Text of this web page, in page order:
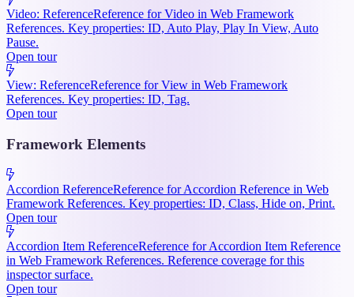
Video: ReferenceReference for Video in Web Framework
References. Key properties: ID, Auto Play, Play In View, Auto
Pause.
Open tour
View: ReferenceReference for View in Web Framework
References. Key properties: ID, Tag.
Open tour
Framework Elements
Accordion ReferenceReference for Accordion Reference in Web
Framework References. Key properties: ID, Class, Hide on, Print.
Open tour
Accordion Item ReferenceReference for Accordion Item Reference
in Web Framework References. Reference coverage for this
inspector surface.
Open tour